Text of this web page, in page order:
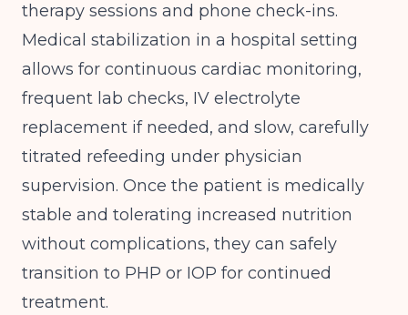
therapy sessions and phone check-ins.
Medical stabilization in a hospital setting
allows for continuous cardiac monitoring,
frequent lab checks, IV electrolyte
replacement if needed, and slow, carefully
titrated refeeding under physician
supervision. Once the patient is medically
stable and tolerating increased nutrition
without complications, they can safely
transition to PHP or IOP for continued
treatment.